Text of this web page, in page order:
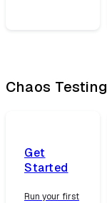
Chaos Testing
Get
Started
Run your first